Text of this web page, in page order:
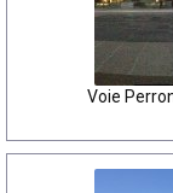
Voie